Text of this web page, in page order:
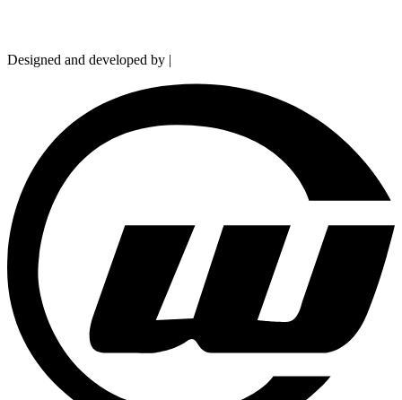
Designed and developed by |